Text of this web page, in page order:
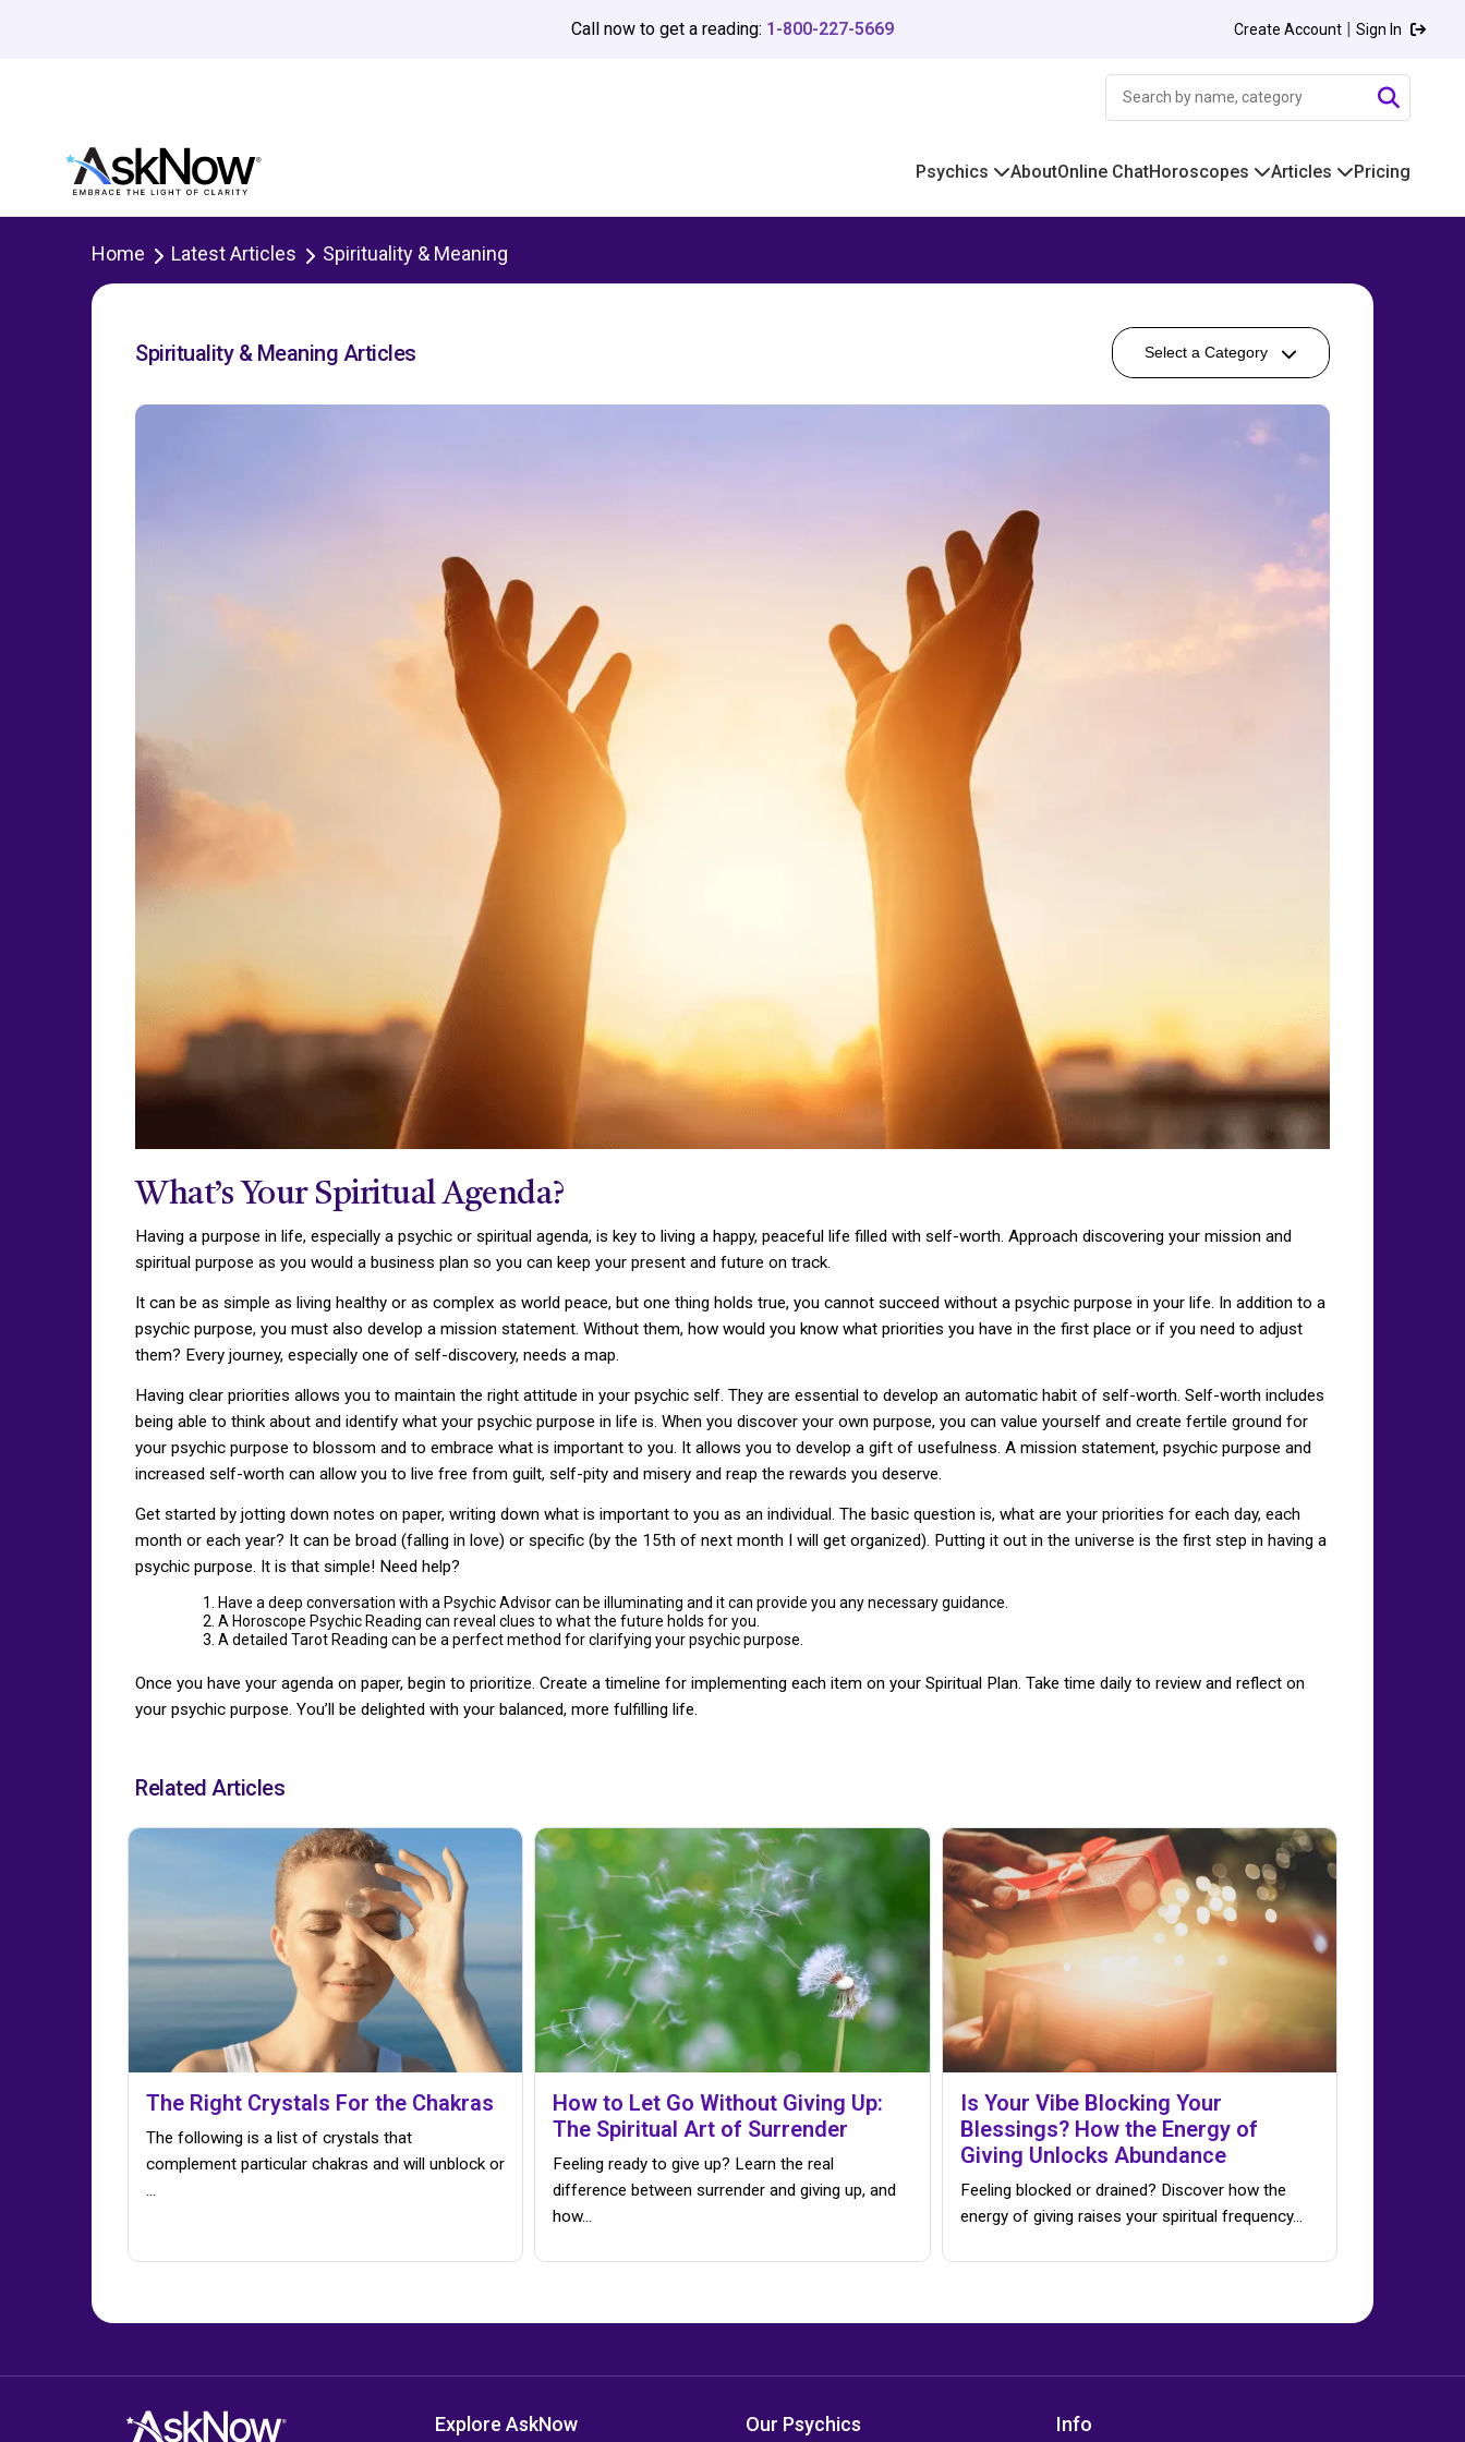
Call now to get a reading: 1-800-227-5669 Create Account | Sign In
Psychics AboutOnline ChatHoroscopes Articles Pricing
Home Latest Articles Spirituality & Meaning
Spirituality & Meaning Articles Select a Category
What’s Your Spiritual Agenda?
Having a purpose in life, especially a psychic or spiritual agenda, is key to living a happy, peaceful life filled with self-worth. Approach discovering your mission and
spiritual purpose as you would a business plan so you can keep your present and future on track.
It can be as simple as living healthy or as complex as world peace, but one thing holds true, you cannot succeed without a psychic purpose in your life. In addition to a
psychic purpose, you must also develop a mission statement. Without them, how would you know what priorities you have in the first place or if you need to adjust
them? Every journey, especially one of self-discovery, needs a map.
Having clear priorities allows you to maintain the right attitude in your psychic self. They are essential to develop an automatic habit of self-worth. Self-worth includes
being able to think about and identify what your psychic purpose in life is. When you discover your own purpose, you can value yourself and create fertile ground for
your psychic purpose to blossom and to embrace what is important to you. It allows you to develop a gift of usefulness. A mission statement, psychic purpose and
increased self-worth can allow you to live free from guilt, self-pity and misery and reap the rewards you deserve.
Get started by jotting down notes on paper, writing down what is important to you as an individual. The basic question is, what are your priorities for each day, each
month or each year? It can be broad (falling in love) or specific (by the 15th of next month I will get organized). Putting it out in the universe is the first step in having a
psychic purpose. It is that simple! Need help?
Have a deep conversation with a Psychic Advisor can be illuminating and it can provide you any necessary guidance.
A Horoscope Psychic Reading can reveal clues to what the future holds for you.
A detailed Tarot Reading can be a perfect method for clarifying your psychic purpose.
Once you have your agenda on paper, begin to prioritize. Create a timeline for implementing each item on your Spiritual Plan. Take time daily to review and reflect on
your psychic purpose. You’ll be delighted with your balanced, more fulfilling life.
Related Articles
The Right Crystals For the Chakras
The following is a list of crystals that
complement particular chakras and will unblock or
...
How to Let Go Without Giving Up:
The Spiritual Art of Surrender
Feeling ready to give up? Learn the real
difference between surrender and giving up, and
how…
Is Your Vibe Blocking Your
Blessings? How the Energy of
Giving Unlocks Abundance
Feeling blocked or drained? Discover how the
energy of giving raises your spiritual frequency…
Explore AskNow Our Psychics Info